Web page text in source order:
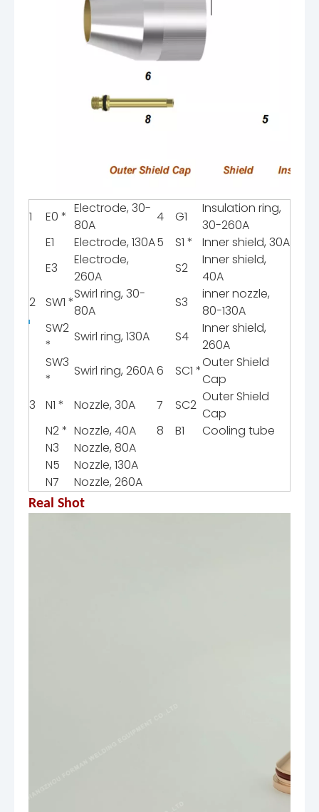
1 E0 *
Electrode, 30-
80A
4 G1
Insulation ring,
30-260A
E1
Electrode, 130A5 S1 *
Inner shield, 30A
E3
Electrode,
260A
S2
Inner shield,
40A
2
SW1 *
Swirl ring, 30-
80A
S3
inner nozzle,
80-130A
SW2
*
Swirl ring, 130A S4
Inner shield,
260A
SW3
*
Swirl ring, 260A6 SC1 *
Outer Shield
Cap
3
N1 * Nozzle, 30A 7 SC2
Outer Shield
Cap
N2 * Nozzle, 40A 8 B1
Cooling tube
N3
Nozzle, 80A
N5
Nozzle, 130A
N7
Nozzle, 260A
Real Shot